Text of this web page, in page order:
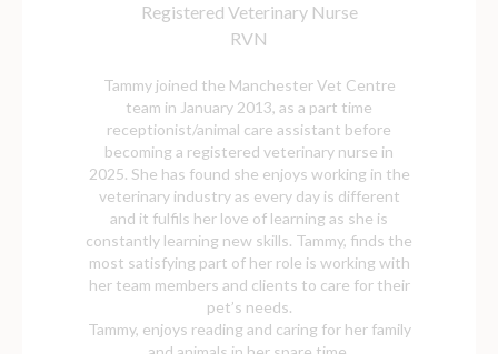
Registered Veterinary Nurse
RVN
Tammy joined the Manchester Vet Centre
team in January 2013, as a part time
receptionist/animal care assistant before
becoming a registered veterinary nurse in
2025. She has found she enjoys working in the
veterinary industry as every day is different
and it fulfils her love of learning as she is
constantly learning new skills. Tammy, finds the
most satisfying part of her role is working with
her team members and clients to care for their
pet’s needs.
Tammy, enjoys reading and caring for her family